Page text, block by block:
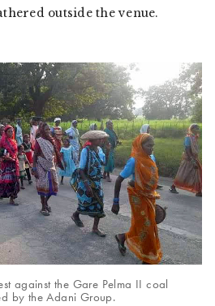
outside the venue.
against the Gare Pelma II coal
by the Adani Group.